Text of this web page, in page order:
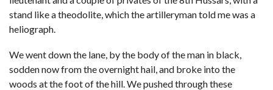
stand like a theodolite, which the artilleryman told me was a
heliograph.
We went down the lane, by the body of the man in black,
sodden now from the overnight hail, and broke into the
woods at the foot of the hill. We pushed through these